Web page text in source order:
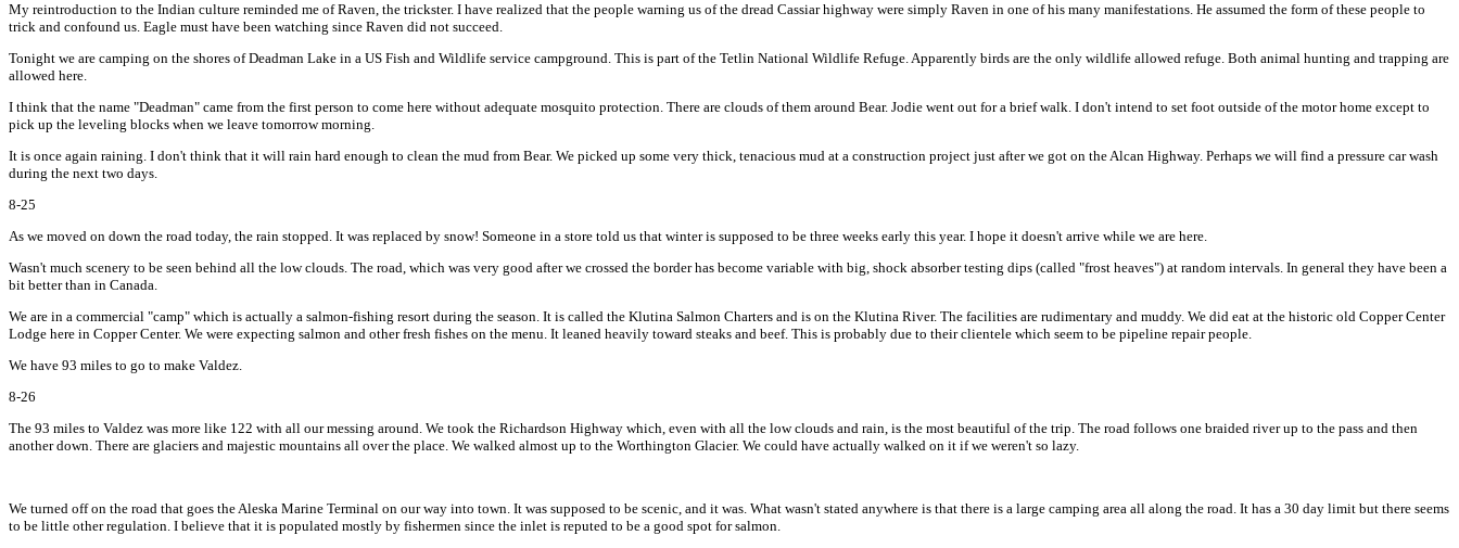
My reintroduction to the Indian culture reminded me of Raven, the trickster. I have realized that the people warning us of the dread Cassiar highway were simply Raven in one of his many manifestations. He assumed the form of these people to
trick and confound us. Eagle must have been watching since Raven did not succeed.
Tonight we are camping on the shores of Deadman Lake in a US Fish and Wildlife service campground. This is part of the Tetlin National Wildlife Refuge. Apparently birds are the only wildlife allowed refuge. Both animal hunting and trapping are
allowed here.
I think that the name "Deadman" came from the first person to come here without adequate mosquito protection. There are clouds of them around Bear. Jodie went out for a brief walk. I don't intend to set foot outside of the motor home except to
pick up the leveling blocks when we leave tomorrow morning.
It is once again raining. I don't think that it will rain hard enough to clean the mud from Bear. We picked up some very thick, tenacious mud at a construction project just after we got on the Alcan Highway. Perhaps we will find a pressure car wash
during the next two days.
8-25
As we moved on down the road today, the rain stopped. It was replaced by snow! Someone in a store told us that winter is supposed to be three weeks early this year. I hope it doesn't arrive while we are here.
Wasn't much scenery to be seen behind all the low clouds. The road, which was very good after we crossed the border has become variable with big, shock absorber testing dips (called "frost heaves") at random intervals. In general they have been a
bit better than in Canada.
We are in a commercial "camp" which is actually a salmon-fishing resort during the season. It is called the Klutina Salmon Charters and is on the Klutina River. The facilities are rudimentary and muddy. We did eat at the historic old Copper Center
Lodge here in Copper Center. We were expecting salmon and other fresh fishes on the menu. It leaned heavily toward steaks and beef. This is probably due to their clientele which seem to be pipeline repair people.
We have 93 miles to go to make Valdez.
8-26
The 93 miles to Valdez was more like 122 with all our messing around. We took the Richardson Highway which, even with all the low clouds and rain, is the most beautiful of the trip. The road follows one braided river up to the pass and then
another down. There are glaciers and majestic mountains all over the place. We walked almost up to the Worthington Glacier. We could have actually walked on it if we weren't so lazy.
We turned off on the road that goes the Aleska Marine Terminal on our way into town. It was supposed to be scenic, and it was. What wasn't stated anywhere is that there is a large camping area all along the road. It has a 30 day limit but there seems
to be little other regulation. I believe that it is populated mostly by fishermen since the inlet is reputed to be a good spot for salmon.